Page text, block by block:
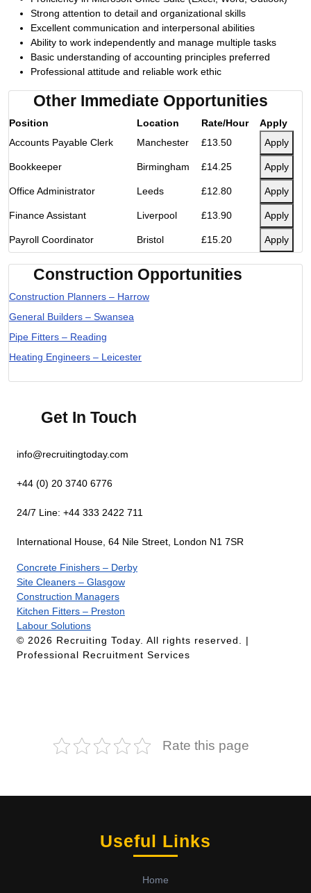
Strong attention to detail and organizational skills
Excellent communication and interpersonal abilities
Ability to work independently and manage multiple tasks
Basic understanding of accounting principles preferred
Professional attitude and reliable work ethic
Other Immediate Opportunities
Position Location Rate/Hour
Apply
Accounts Payable Clerk
Manchester £13.50 Apply
Bookkeeper Birmingham £14.25 Apply
Office Administrator Leeds £12.80 Apply
Finance Assistant Liverpool £13.90 Apply
Payroll Coordinator Bristol £15.20 Apply
Construction Opportunities
Construction Planners – Harrow
General Builders – Swansea
Pipe Fitters – Reading
Heating Engineers – Leicester
Get In Touch
info@recruitingtoday.com
+44 (0) 20 3740 6776
24/7 Line: +44 333 2422 711
International House, 64 Nile Street, London N1 7SR
Concrete Finishers – Derby
Site Cleaners – Glasgow
Construction Managers
Kitchen Fitters – Preston
Labour Solutions
© 2026 Recruiting Today. All rights reserved. |
Professional Recruitment Services
Rate this page
Useful Links
Home